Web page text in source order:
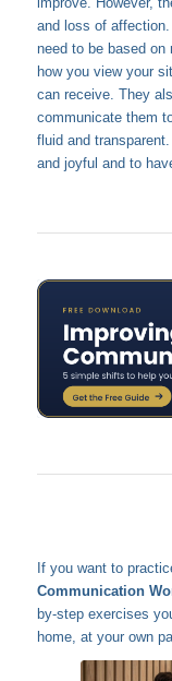
and loss of
need to be based on
how you view your
can receive. They
communicate them
fluid and
and joyful and to
If you want to
Communication
by-step exercises
home, at your own